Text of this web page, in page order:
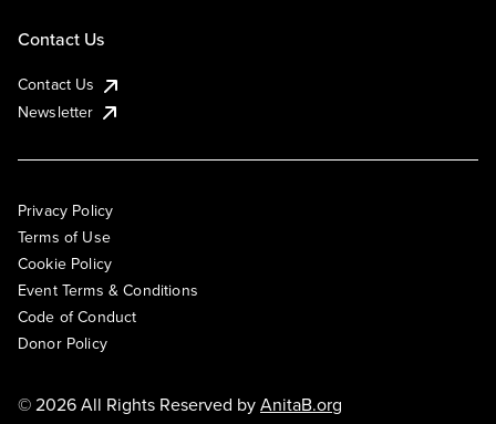
Contact Us
Contact Us
Newsletter
Privacy Policy
Terms of Use
Cookie Policy
Event Terms & Conditions
Code of Conduct
Donor Policy
© 2026 All Rights Reserved byAnitaB.org